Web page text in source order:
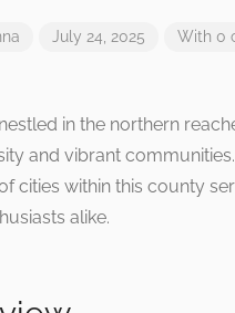
July 24, 2025 With 0
in the northern
and vibrant
cities within this county
alike.